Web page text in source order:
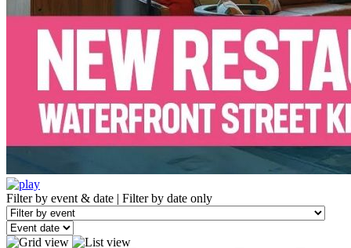
Filter by event & date | Filter by date only